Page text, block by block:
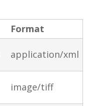
Format
application/xml
image/tiff